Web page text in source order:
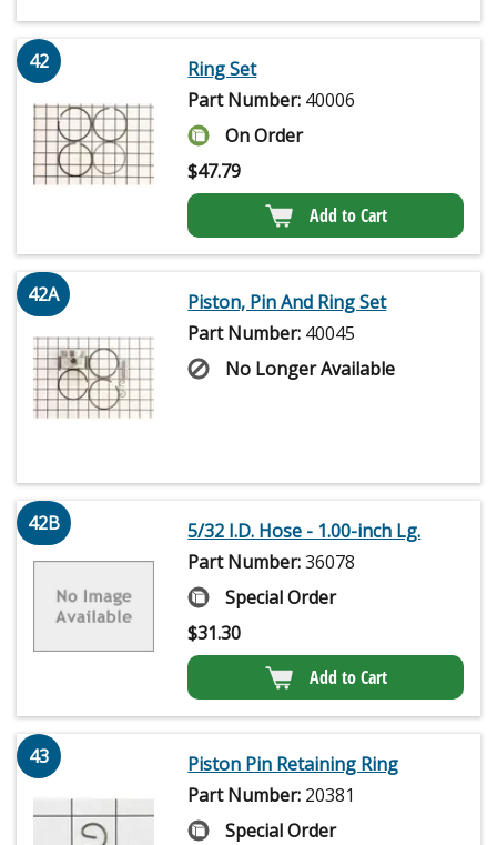
42
Ring Set
Part Number: 40006
On Order
$47.79
Add to Cart
42A
Piston, Pin And Ring Set
Part Number: 40045
No Longer Available
42B
5/32 I.D. Hose - 1.00-inch Lg.
Part Number:36078
Special Order
$31.30
Add to Cart
43
Piston Pin Retaining Ring
Part Number: 20381
Special Order